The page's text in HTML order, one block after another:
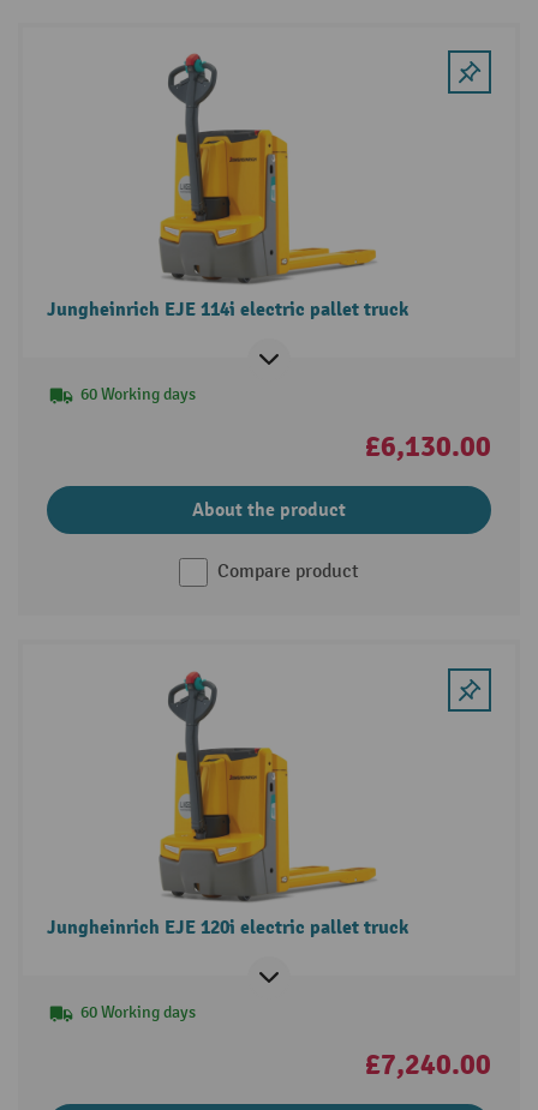
Jungheinrich EJE 114i electric pallet truck
60 Working days
£6,130.00
About the product
Compare product
Jungheinrich EJE 120i electric pallet truck
60 Working days
£7,240.00